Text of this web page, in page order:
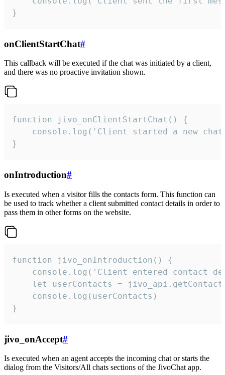
}
onClientStartChat#
This callback will be executed if the chat was initiated by a client,
and there was no proactive invitation shown.
function jivo_onClientStartChat() {
console.log('Client started a new
}
onIntroduction#
Is executed when a visitor fills the contacts form. This function can
be used to track whether a client submitted contact details in order to
pass them in other forms on the website.
function jivo_onIntroduction() {
console.log('Client entered contact
let userContacts =
    console.log(userContacts)
}
jivo_onAccept#
Is executed when an agent accepts the incoming chat or starts the
dialog from the Visitors/All chats sections of the JivoChat app.